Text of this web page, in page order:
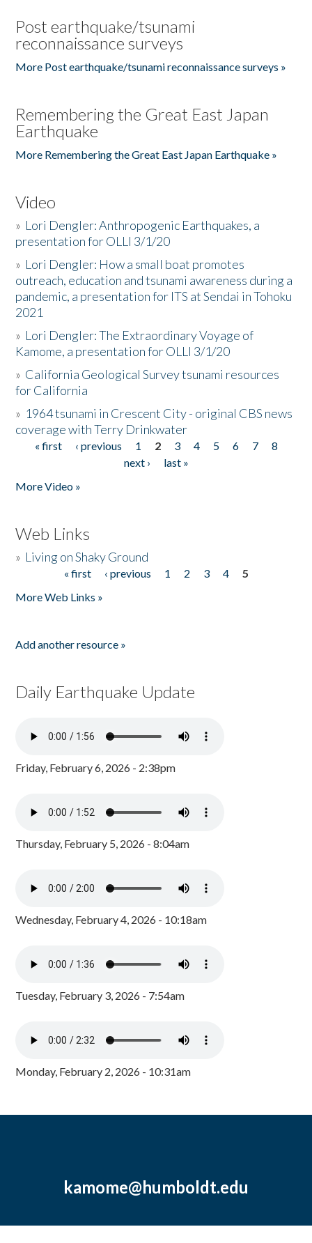
Post earthquake/tsunami
reconnaissance surveys
More Post earthquake/tsunami reconnaissance surveys »
Remembering the Great East Japan
Earthquake
More Remembering the Great East Japan Earthquake »
Video
» Lori Dengler: Anthropogenic Earthquakes, a
presentation for OLLI 3/1/20
» Lori Dengler: How a small boat promotes
outreach, education and tsunami awareness during a
pandemic, a presentation for ITS at Sendai in Tohoku
2021
» Lori Dengler: The Extraordinary Voyage of
Kamome, a presentation for OLLI 3/1/20
» California Geological Survey tsunami resources
for California
» 1964 tsunami in Crescent City - original CBS news
coverage with Terry Drinkwater
Pages
« first ‹ previous 1 2 3 4 5 6 7
8
next ›
last »
More Video »
Web Links
» Living on Shaky Ground
« first ‹ previous 1 2 3 4
5
More Web Links »
Add another resource »
Daily Earthquake Update
Friday, February 6, 2026 - 2:38pm
Thursday, February 5, 2026 - 8:04am
Wednesday, February 4, 2026 - 10:18am
Tuesday, February 3, 2026 - 7:54am
Monday, February 2, 2026 - 10:31am
kamome@humboldt.edu